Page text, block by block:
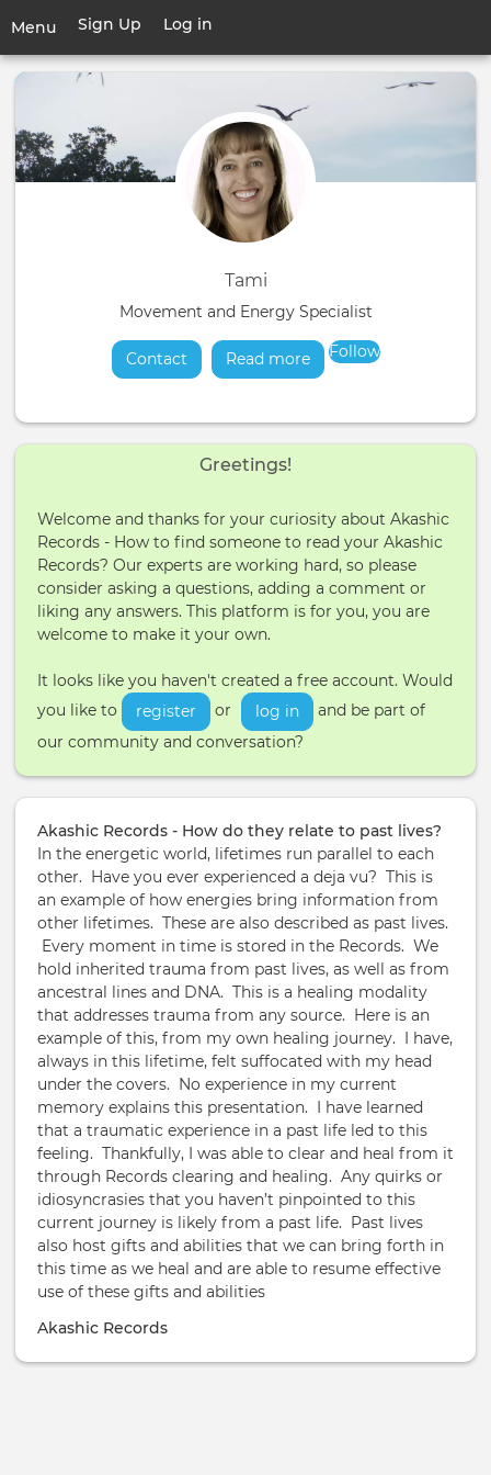
main
Menu
Toggle
User
account
menu
Sign Up Log in
Tami
Movement and Energy Specialist
Contact Read moreabout
Follow
Greetings!
Welcome and thanks for your curiosity about Akashic
Records - How to find someone to read your Akashic
Records? Our experts are working hard, so please
consider asking a questions, adding a comment or
liking any answers. This platform is for you, you are
welcome to make it your own.
It looks like you haven't created a free account. Would
you like to
register or log in
and be part of
our community and conversation?
Akashic Records - How do they relate to past lives?
In the energetic world, lifetimes run parallel to each
other. Have you ever experienced a deja vu? This is
an example of how energies bring information from
other lifetimes. These are also described as past lives.
Every moment in time is stored in the Records. We
hold inherited trauma from past lives, as well as from
ancestral lines and DNA. This is a healing modality
that addresses trauma from any source. Here is an
example of this, from my own healing journey. I have,
always in this lifetime, felt suffocated with my head
under the covers. No experience in my current
memory explains this presentation. I have learned
that a traumatic experience in a past life led to this
feeling. Thankfully, I was able to clear and heal from it
through Records clearing and healing. Any quirks or
idiosyncrasies that you haven’t pinpointed to this
current journey is likely from a past life. Past lives
also host gifts and abilities that we can bring forth in
this time as we heal and are able to resume effective
use of these gifts and abilities
Akashic Records